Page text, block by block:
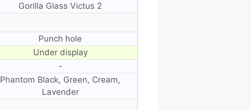
Gorilla Glass Victus 2
Punch hole
Under display
-
Phantom Black, Green, Cream,
Lavender